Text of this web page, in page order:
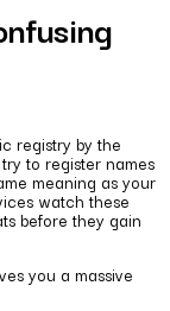
registry by the
to register names
meaning as your
watch these
before they gain
you a massive